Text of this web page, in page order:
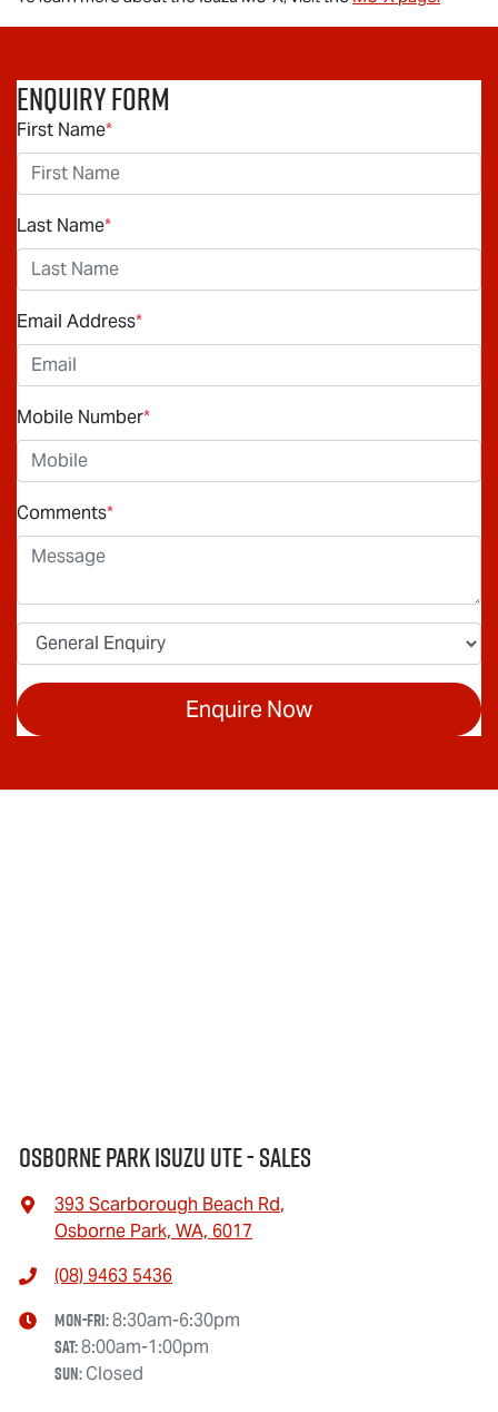
Enquiry Form
First Name*
Last Name*
Email Address*
Mobile Number*
Comments*
Enquire Now
Osborne Park Isuzu Ute - Sales
393 Scarborough Beach Rd,
Osborne Park, WA, 6017
(08) 9463 5436
Mon-Fri:8:30am-6:30pm
Sat:8:00am-1:00pm
Sun:Closed